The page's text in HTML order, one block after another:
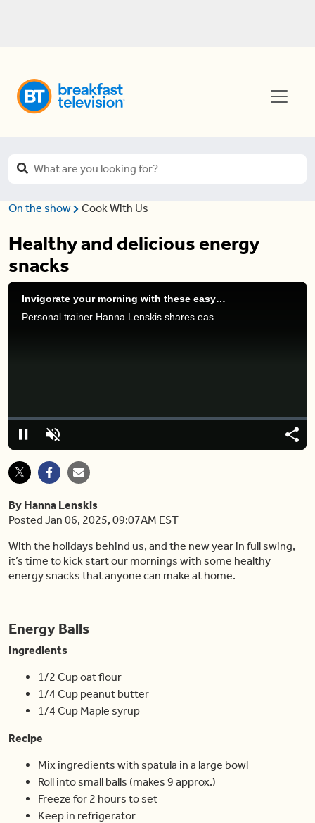
On the show Cook With Us
Healthy and delicious energy
snacks
Invigorate your morning with these easy energy snacks
Personal trainer Hanna Lenskis shares easy and delicious 3 ingredient energy snacks.
PauseUnmute
Loaded:
0%
By Hanna Lenskis
Posted Jan 06, 2025, 09:07AM EST
With the holidays behind us, and the new year in full swing,
it’s time to kick start our mornings with some healthy
energy snacks that anyone can make at home.
Energy Balls
Ingredients
1/2 Cup oat flour
1/4 Cup peanut butter
1/4 Cup Maple syrup
Recipe
Mix ingredients with spatula in a large bowl
Roll into small balls (makes 9 approx.)
Freeze for 2 hours to set
Keep in refrigerator